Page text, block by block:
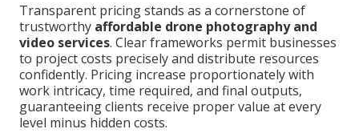
Transparent pricing stands as a cornerstone of
trustworthy affordable drone photography and
video services. Clear frameworks permit businesses
to project costs precisely and distribute resources
confidently. Pricing increase proportionately with
work intricacy, time required, and final outputs,
guaranteeing clients receive proper value at every
level minus hidden costs.